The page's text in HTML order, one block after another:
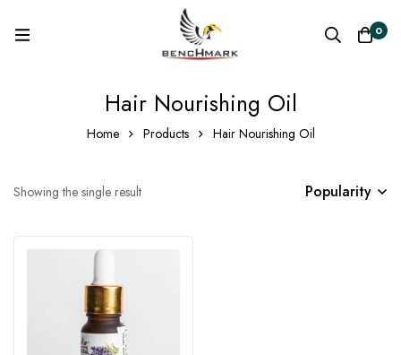
0
Hair Nourishing Oil
Home Products Hair Nourishing Oil
Showing the single result Popularity